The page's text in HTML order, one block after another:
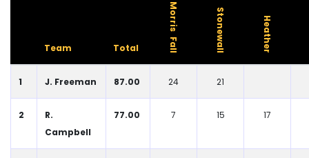
Team Total Morris Fall Stonewall Heather
1 J. Freeman 87.00 24 21
2
R.
Campbell
77.00 7 15 17